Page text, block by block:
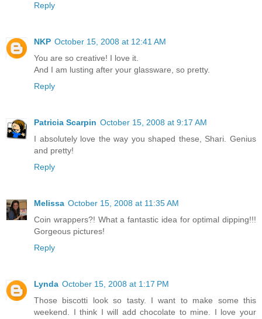
Reply
NKP October 15, 2008 at 12:41 AM
You are so creative! I love it.
And I am lusting after your glassware, so pretty.
Reply
Patricia Scarpin October 15, 2008 at 9:17 AM
I absolutely love the way you shaped these, Shari. Genius
and pretty!
Reply
Melissa October 15, 2008 at 11:35 AM
Coin wrappers?! What a fantastic idea for optimal dipping!!!
Gorgeous pictures!
Reply
Lynda October 15, 2008 at 1:17 PM
Those biscotti look so tasty. I want to make some this
weekend. I think I will add chocolate to mine. I love your